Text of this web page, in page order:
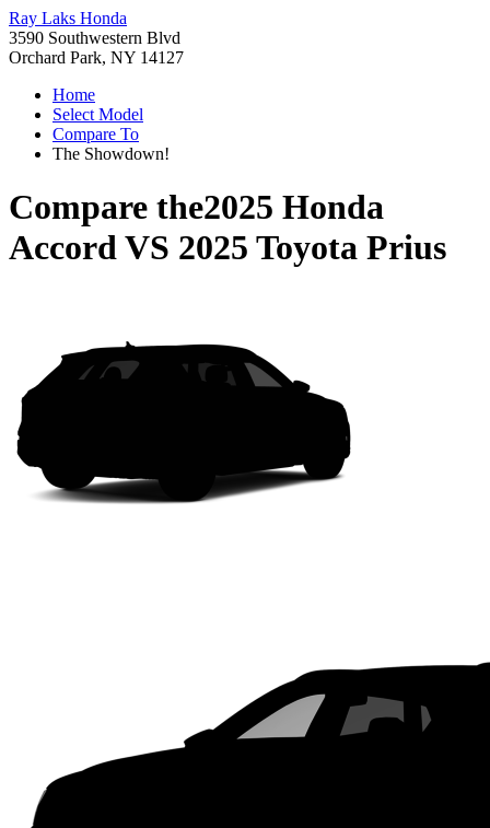
Ray Laks Honda
3590 Southwestern Blvd
Orchard Park, NY 14127
Home
Select Model
Compare To
The Showdown!
Compare the2025 Honda
AccordVS 2025 Toyota Prius